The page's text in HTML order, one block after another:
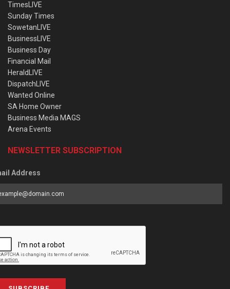
TimesLIVE
Sunday Times
SowetanLIVE
BusinessLIVE
Business Day
Financial Mail
HeraldLIVE
DispatchLIVE
Wanted Online
SA Home Owner
Business Media MAGS
Arena Events
NEWSLETTER SUBSCRIPTION
Address